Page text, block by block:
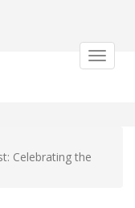
Toggle
Celebrating the